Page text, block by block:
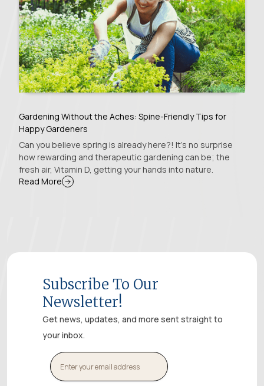
Gardening Without the Aches: Spine-Friendly Tips for
Happy Gardeners
Can you believe spring is already here?! It's no surprise
how rewarding and therapeutic gardening can be; the
fresh air, Vitamin D, getting your hands into nature.
Read More
Subscribe To Our
Newsletter!
Get news, updates, and more sent straight to
your inbox.